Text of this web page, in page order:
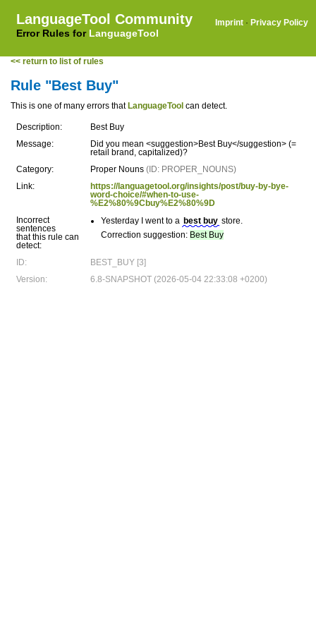
LanguageTool Community
Error Rules for LanguageTool
Imprint · Privacy Policy
<< return to list of rules
Rule "Best Buy"
This is one of many errors that LanguageTool can detect.
Description:
Best Buy
Message:
Did you mean <suggestion>Best Buy</suggestion> (=
retail brand, capitalized)?
Category:
Proper Nouns (ID: PROPER_NOUNS)
Link:
https://languagetool.org/insights/post/buy-by-bye-
word-choice/#when-to-use-
%E2%80%9Cbuy%E2%80%9D
Incorrect
sentences
that this rule can
detect:
Yesterday I went to a best buy store.
Correction suggestion: Best Buy
ID:
BEST_BUY [3]
Version:
6.8-SNAPSHOT (2026-05-04 22:33:08 +0200)